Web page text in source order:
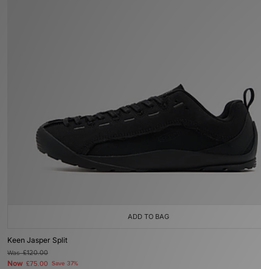
ADD TO BAG
Keen Jasper Split
Was£120.00
Now £75.00 Save 37%